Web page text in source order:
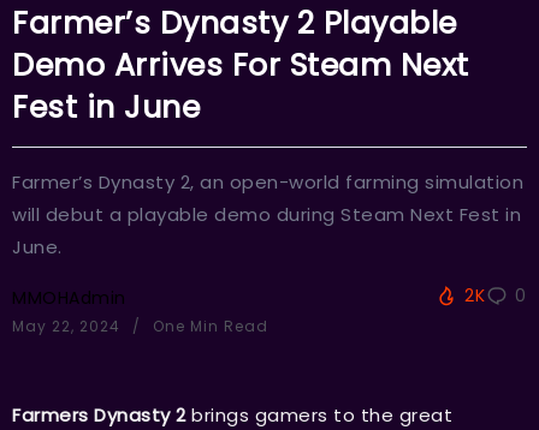
Farmer’s Dynasty 2 Playable
Demo Arrives For Steam Next
Fest in June
Farmer’s Dynasty 2, an open-world farming simulation
will debut a playable demo during Steam Next Fest in
June.
MMOHAdmin
May 22, 2024 One Min Read
2K 0
Farmers Dynasty 2brings gamers to the great